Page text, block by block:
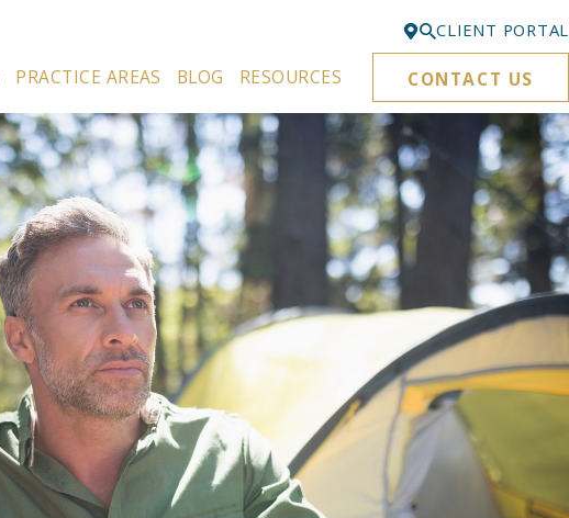
Bellevue
425-329-3861
Everett
425-276-6878
Kirkland
425-645-5866
Portland
503-395-0244
Puyallup
253-271-4605
Renton
425-584-6255
CLIENT PORTAL
PRACTICE AREAS BLOG RESOURCES CONTACT US